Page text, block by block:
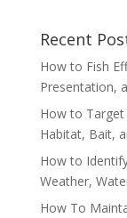
Recent
How to Fish
Presentation,
How to Target
Habitat, Bait,
How to
Weather,
How To